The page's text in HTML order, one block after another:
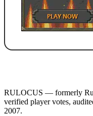
RULOCUS — formerly
verified player votes,
2007.